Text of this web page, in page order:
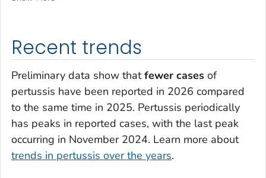
Recent trends
Preliminary data show thatfewer cases of
pertussis have been reported in 2026 compared
to the same time in 2025. Pertussis periodically
has peaks in reported cases, with the last peak
occurring in November 2024. Learn more about
trends in pertussis over the years.